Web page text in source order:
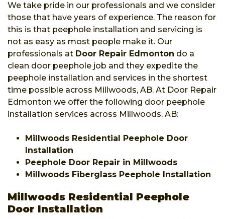
We take pride in our professionals and we consider
those that have years of experience. The reason for
this is that peephole installation and servicing is
not as easy as most people make it. Our
professionals at Door Repair Edmonton do a
clean door peephole job and they expedite the
peephole installation and services in the shortest
time possible across Millwoods, AB. At Door Repair
Edmonton we offer the following door peephole
installation services across Millwoods, AB:
Millwoods Residential Peephole Door
Installation
Peephole Door Repair in Millwoods
Millwoods Fiberglass Peephole Installation
Millwoods Residential Peephole
Door Installation